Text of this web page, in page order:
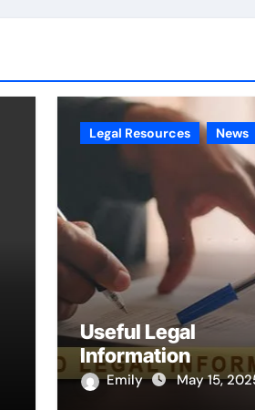
Legal Resources News
Useful Legal
Information
Emily May 15,